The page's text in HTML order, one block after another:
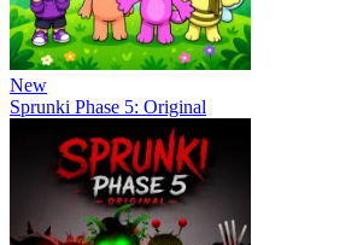
New
Sprunki Phase 5: Original